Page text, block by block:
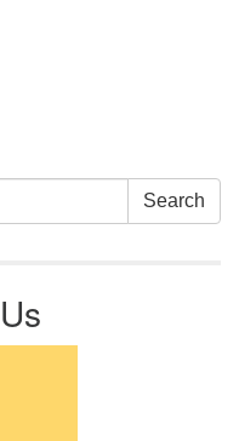
Search